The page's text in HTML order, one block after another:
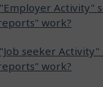
Activity"
work?
seeker
work?